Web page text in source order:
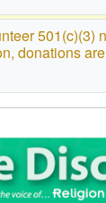
501(c)(3)
donations